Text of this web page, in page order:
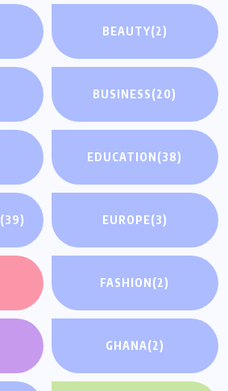
BEAUTY(2)
BUSINESS(20)
EDUCATION(38)
(39) EUROPE(3)
FASHION(2)
GHANA(2)